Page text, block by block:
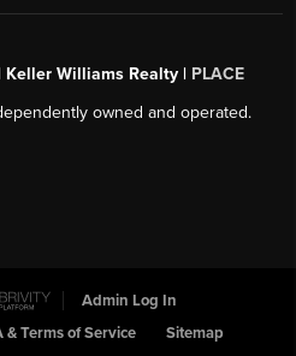
Keller Williams Realty | PLACE
owned and operated.
Admin Log In
& Terms of Service Sitemap